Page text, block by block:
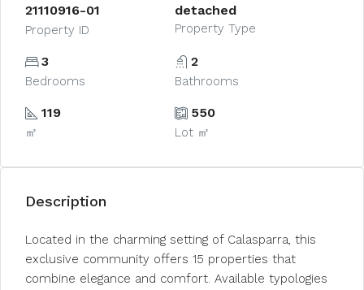
21110916-01
Property ID
detached
Property Type
3
Bedrooms
2
Bathrooms
119
㎡
550
Lot ㎡
Description
Located in the charming setting of Calasparra, this
exclusive community offers 15 properties that
combine elegance and comfort. Available typologies